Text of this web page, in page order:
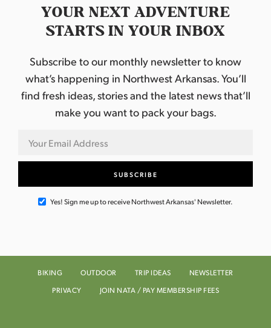
YOUR NEXT ADVENTURE
STARTS IN YOUR INBOX
Subscribe to our monthly newsletter to know
what’s happening in Northwest Arkansas. You’ll
find fresh ideas, stories and the latest news that’ll
make you want to pack your bags.
Yes! Sign me up to receive Northwest Arkansas' Newsletter.
BIKING OUTDOOR TRIP IDEAS
NEWSLETTER
PRIVACY
JOIN NATA / PAY MEMBERSHIP FEES